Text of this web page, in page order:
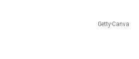
Getty-Canva